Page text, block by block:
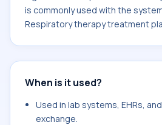
is commonly used with the
Respiratory therapy treatment
When is it used?
Used in lab systems, EHRs,
exchange.